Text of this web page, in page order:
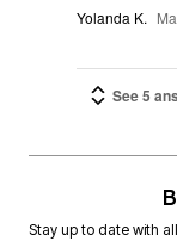
Yolanda K.
See 5
Stay up to date with